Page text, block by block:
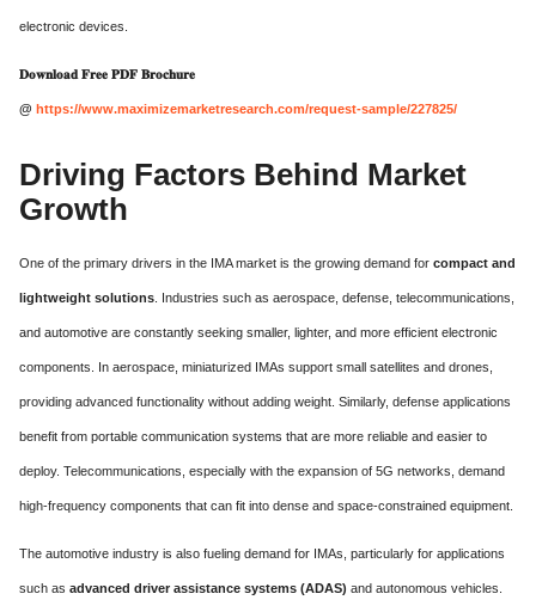
electronic devices.
𝐃𝐨𝐰𝐧𝐥𝐨𝐚𝐝 𝐅𝐫𝐞𝐞 𝐏𝐃𝐅 𝐁𝐫𝐨𝐜𝐡𝐮𝐫𝐞
@ https://www.maximizemarketresearch.com/request-sample/227825/
Driving Factors Behind Market
Growth
One of the primary drivers in the IMA market is the growing demand for compact and
lightweight solutions . Industries such as aerospace, defense, telecommunications,
and automotive are constantly seeking smaller, lighter, and more efficient electronic
components. In aerospace, miniaturized IMAs support small satellites and drones,
providing advanced functionality without adding weight. Similarly, defense applications
benefit from portable communication systems that are more reliable and easier to
deploy. Telecommunications, especially with the expansion of 5G networks, demand
high-frequency components that can fit into dense and space-constrained equipment.
The automotive industry is also fueling demand for IMAs, particularly for applications
such as advanced driver assistance systems (ADAS) and autonomous vehicles.